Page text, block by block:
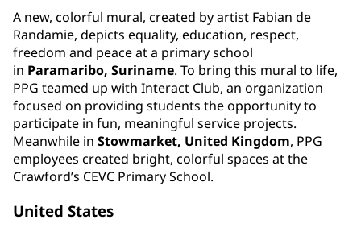
A new, colorful mural, created by artist Fabian de
Randamie, depicts equality, education, respect,
freedom and peace at a primary school
in Paramaribo, Suriname. To bring this mural to life,
PPG teamed up with Interact Club, an organization
focused on providing students the opportunity to
participate in fun, meaningful service projects.
Meanwhile in Stowmarket, United Kingdom, PPG
employees created bright, colorful spaces at the
Crawford’s CEVC Primary School.
United States